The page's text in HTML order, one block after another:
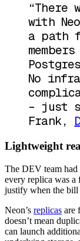
“There
with
a path
No
– just
Frank,
Lightweight
The DEV team had
every replica was a
justify when the bill
Neon’s replicas are
doesn’t mean
can launch